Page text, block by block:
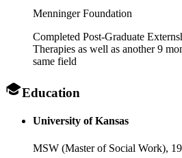
Menninger Foundation
Completed Post-Graduate
Therapies as well as another 9
same field
Education
University of Kansas
MSW (Master of Social Work),